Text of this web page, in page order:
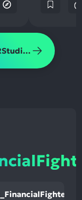
More games like 161_TRStudio_FinancialFighter